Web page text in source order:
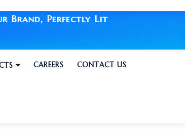
Lit
CAREERS CONTACT US